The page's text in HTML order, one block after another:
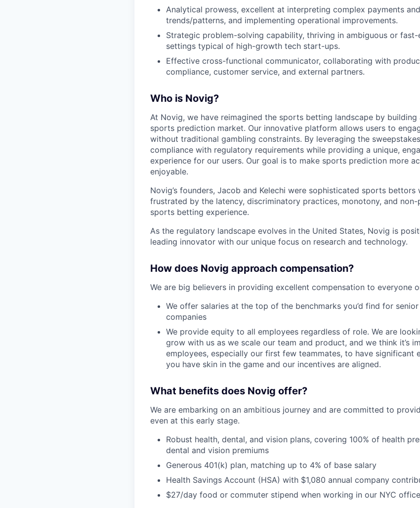
Analytical prowess, excellent at interpreting complex payments
trends/patterns, and implementing operational improvements.
Strategic problem-solving capability, thriving in ambiguous or fast-
settings typical of high-growth tech start-ups.
Effective cross-functional communicator, collaborating with
compliance, customer service, and external partners.
Who is Novig?
At Novig, we have reimagined the sports betting landscape by building
sports prediction market. Our innovative platform allows users to
without traditional gambling constraints. By leveraging the
compliance with regulatory requirements while providing a unique,
experience for our users. Our goal is to make sports prediction more
enjoyable.
Novig’s founders, Jacob and Kelechi were sophisticated sports
frustrated by the latency, discriminatory practices, monotony, and
sports betting experience.
As the regulatory landscape evolves in the United States, Novig is
leading innovator with our unique focus on research and technology.
How does Novig approach compensation?
We are big believers in providing excellent compensation to everyone
We offer salaries at the top of the benchmarks you’d find for
companies
We provide equity to all employees regardless of role. We are
grow with us as we scale our team and product, and we think it’s
employees, especially our first few teammates, to have significant
you have skin in the game and our incentives are aligned.
What benefits does Novig offer?
We are embarking on an ambitious journey and are committed to
even at this early stage.
Robust health, dental, and vision plans, covering 100% of health
dental and vision premiums
Generous 401(k) plan, matching up to 4% of base salary
Health Savings Account (HSA) with $1,080 annual company
$27/day food or commuter stipend when working in our NYC office